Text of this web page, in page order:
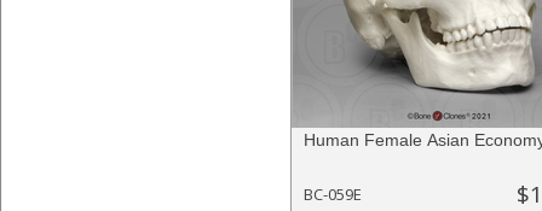
Human Female Asian
BC-059E